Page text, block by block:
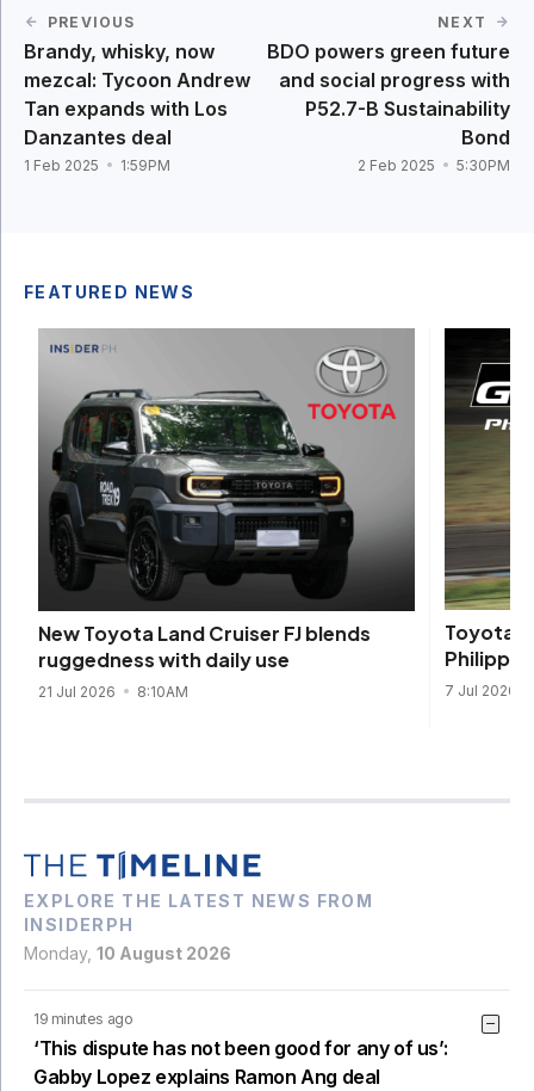
PREVIOUS
Brandy, whisky, now
mezcal: Tycoon Andrew
Tan expands with Los
Danzantes deal
1 Feb 2025 1:59PM
NEXT
BDO powers green future
and social progress with
P52.7-B Sustainability
Bond
2 Feb 2025 5:30PM
FEATURED NEWS
New Toyota Land Cruiser FJ blends
ruggedness with daily use
21 Jul 2026 8:10AM
Toyota
7 Jul 2026
EXPLORE THE LATEST NEWS FROM
INSIDERPH
Monday, 10 August 2026
19 minutes ago
‘This dispute has not been good for any of us’:
Gabby Lopez explains Ramon Ang deal